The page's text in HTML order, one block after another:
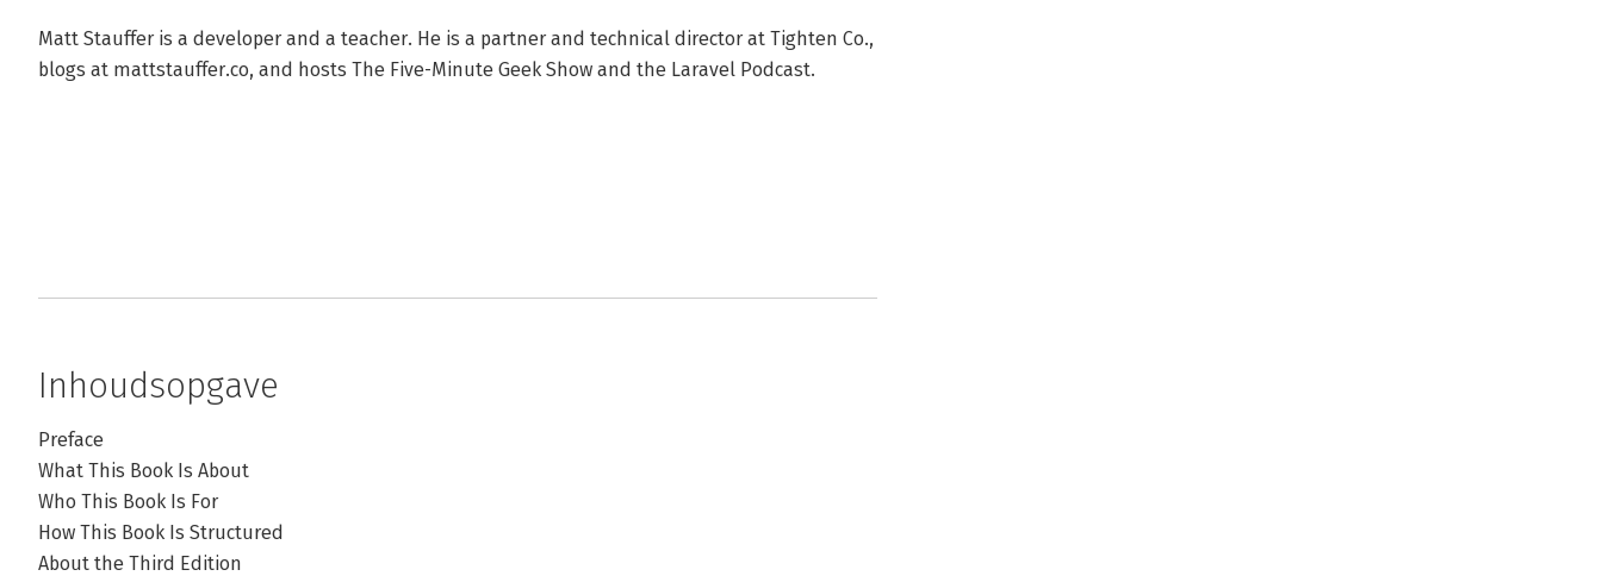
Matt Stauffer is a developer and a teacher. He is a partner and technical director at Tighten Co.,
blogs at mattstauffer.co, and hosts The Five-Minute Geek Show and the Laravel Podcast.
Inhoudsopgave
Preface
What This Book Is About
Who This Book Is For
How This Book Is Structured
About the Third Edition